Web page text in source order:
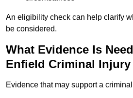
An eligibility check can help clarify
be considered.
What Evidence Is
Enfield Criminal Injury
Evidence that may support a